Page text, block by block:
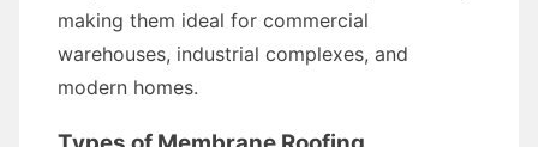
making them ideal for commercial
warehouses, industrial complexes, and
modern homes.